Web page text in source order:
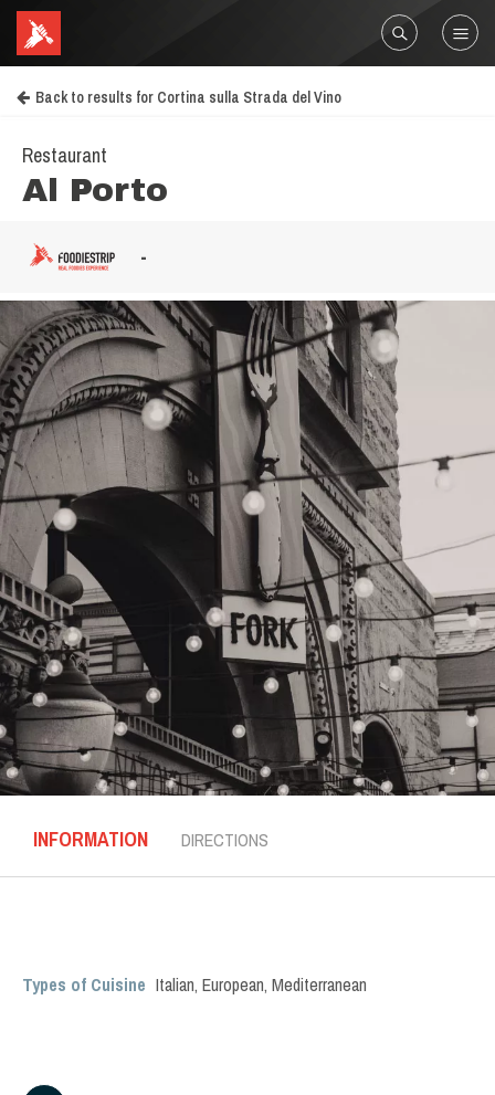
Back to results for Cortina sulla Strada del Vino
Restaurant
Al Porto
-
INFORMATION DIRECTIONS
Types of Cuisine Italian, European, Mediterranean